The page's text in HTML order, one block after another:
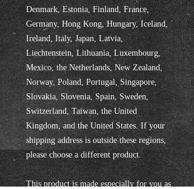
Denmark, Estonia, Finland, France,
Germany, Hong Kong, Hungary, Iceland,
Ireland, Italy, Japan, Latvia,
Liechtenstein, Lithuania, Luxembourg,
Mexico, the Netherlands, New Zealand,
Norway, Poland, Portugal, Singapore,
Slovakia, Slovenia, Spain, Sweden,
Switzerland, Taiwan, the United
Kingdom, and the United States. If your
shipping address is outside these regions,
please choose a different product.
This product is made especially for you as